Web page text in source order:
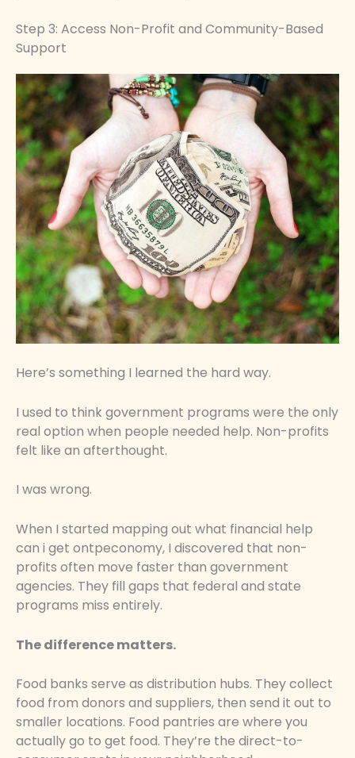
Step 3: Access Non-Profit and Community-Based
Support
Here’s something I learned the hard way.
I used to think government programs were the only
real option when people needed help. Non-profits
felt like an afterthought.
I was wrong.
When I started mapping out what financial help
can i get ontpeconomy, I discovered that non-
profits often move faster than government
agencies. They fill gaps that federal and state
programs miss entirely.
The difference matters.
Food banks serve as distribution hubs. They collect
food from donors and suppliers, then send it out to
smaller locations. Food pantries are where you
actually go to get food. They’re the direct-to-